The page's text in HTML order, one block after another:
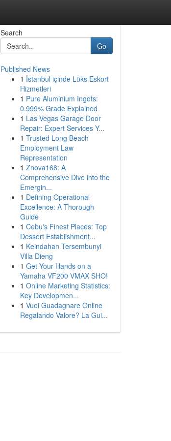
Search
Go
Published News
1 İstanbul içinde Lüks Eskort
Hizmetleri
1 Pure Aluminium Ingots:
0.999% Grade Explained
1 Las Vegas Garage Door
Repair: Expert Services Y...
1 Trusted Long Beach
Employment Law
Representation
1 Znova168: A
Comprehensive Dive into the
Emergin...
1 Defining Operational
Excellence: A Thorough
Guide
1 Cebu's Finest Places: Top
Dessert Establishment...
1 Keindahan Tersembunyi
Villa Dieng
1 Get Your Hands on a
Yamaha VF200 VMAX SHO!
1 Online Marketing Statistics:
Key Developmen...
1 Vuoi Guadagnare Online
Regalando Valore? La Gui...